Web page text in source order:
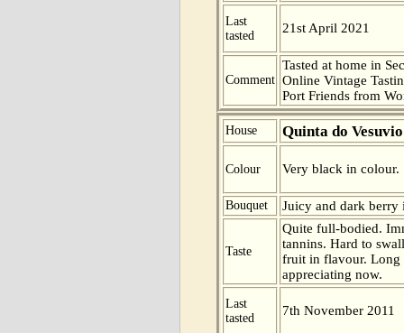
Last
tasted
21st April 2021
Comment
Tasted at home in
Online Vintage
Port Friends from
House Quinta do Vesuvio
Colour Very black in colour.
Bouquet Juicy and dark berry
Taste
Quite full-bodied.
tannins. Hard to
fruit in flavour. Long
appreciating now.
Last
tasted
7th November 2011